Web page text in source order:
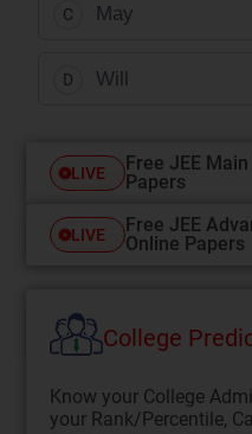
C May
D Will
LIVE
Free JEE
Papers
LIVE
Free JEE
Online Papers
College
Know your College
your Rank/Percentile,